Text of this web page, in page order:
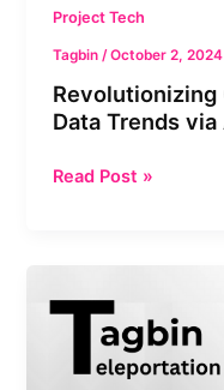
Project Tech
Tagbin/October 2, 2024
Revolutionizing
Data Trends via
Read Post »
Teleportation